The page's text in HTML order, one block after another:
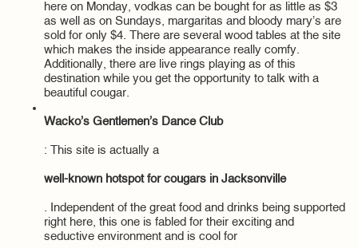
here on Monday, vodkas can be bought for as little as $3
as well as on Sundays, margaritas and bloody mary’s are
sold for only $4. There are several wood tables at the site
which makes the inside appearance really comfy.
Additionally, there are live rings playing as of this
destination while you get the opportunity to talk with a
beautiful cougar.
Wacko’s Gentlemen’s Dance Club
: This site is actually a
well-known hotspot for cougars in Jacksonville
. Independent of the great food and drinks being supported
right here, this one is fabled for their exciting and
seductive environment and is cool for